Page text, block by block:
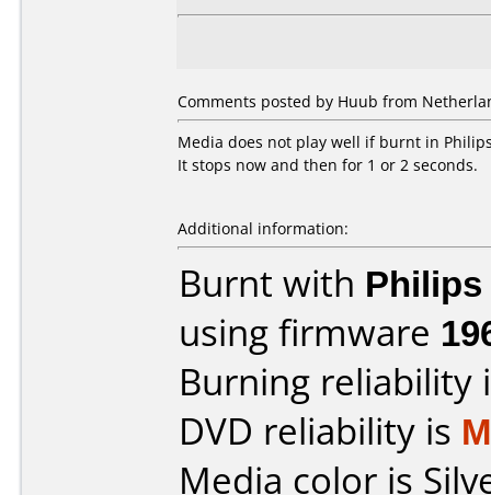
Comments posted by Huub from
Media does not play well if burnt in Philips
It stops now and then for 1 or 2 seconds.
Additional information:
Burnt with Philips
using firmware
Burning reliability
DVD reliability is
Media color is